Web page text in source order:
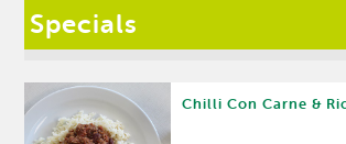
Specials
Chilli Con Carne &